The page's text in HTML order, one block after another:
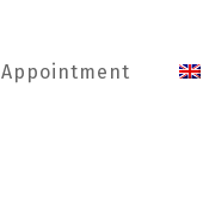
Appointment